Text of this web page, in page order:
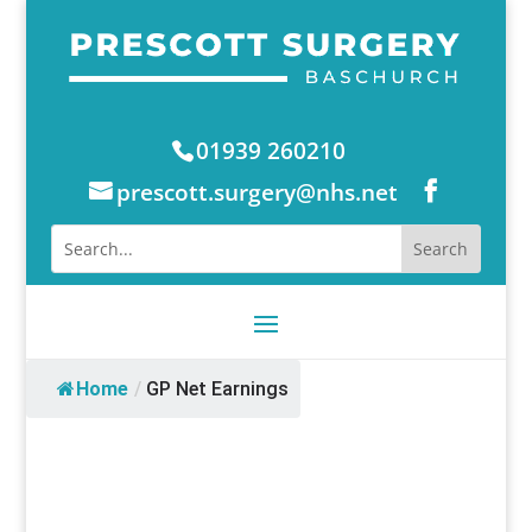
01939 260210
prescott.surgery@nhs.net
Home / GP Net Earnings